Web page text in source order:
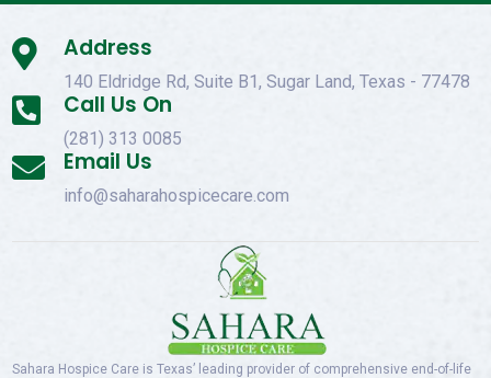
 Address
140 Eldridge Rd, Suite B1, Sugar Land, Texas - 77478
 Call Us On
(281) 313 0085
 Email Us
info@saharahospicecare.com
Sahara Hospice Care is Texas’ leading provider of comprehensive end-of-life